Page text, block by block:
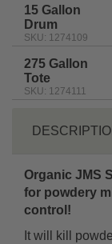
15 Gallon
Drum
SKU: 1274109
275 Gallon
Tote
SKU: 1274111
Organic JMS
for powdery
control!
It will kill